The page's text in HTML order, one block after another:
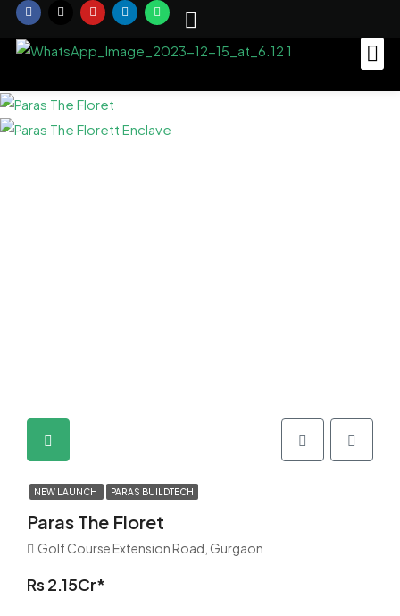
NEW LAUNCH PARAS BUILDTECH
Paras The Floret
Golf Course Extension Road, Gurgaon
Rs 2.15Cr*